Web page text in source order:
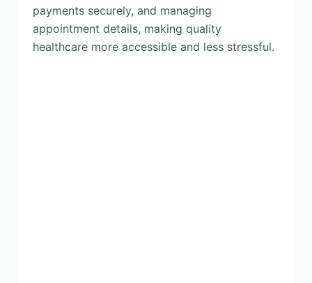
payments securely, and managing
appointment details, making quality
healthcare more accessible and less stressful.